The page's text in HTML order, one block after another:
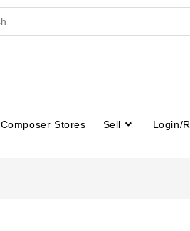
Composer Stores Sell Login/